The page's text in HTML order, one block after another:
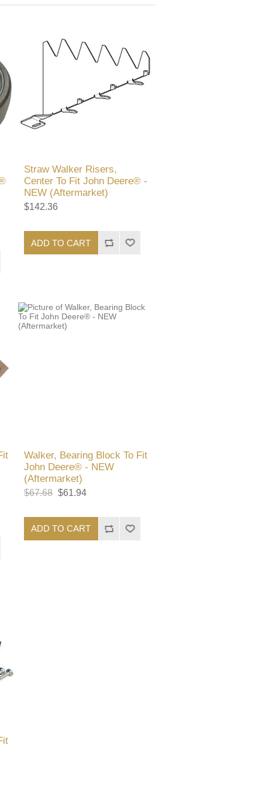
Straw Walker Risers,
Center To Fit John Deere® -
NEW (Aftermarket)
$142.36
ADD TO CART
Walker, Bearing Block To Fit
John Deere® - NEW
(Aftermarket)
$67.68 $61.94
ADD TO CART